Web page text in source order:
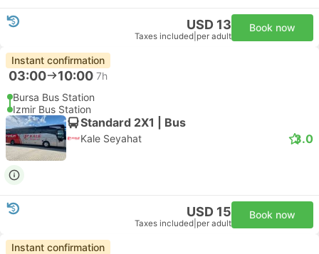
USD 13
Taxes included per adult
Book now
Instant confirmation
03:00 10:00 7h
Bursa Bus Station
Izmir Bus Station
Standard 2X1 | Bus
Kale Seyahat 3.0
USD 15
Taxes included per adult
Book now
Instant confirmation